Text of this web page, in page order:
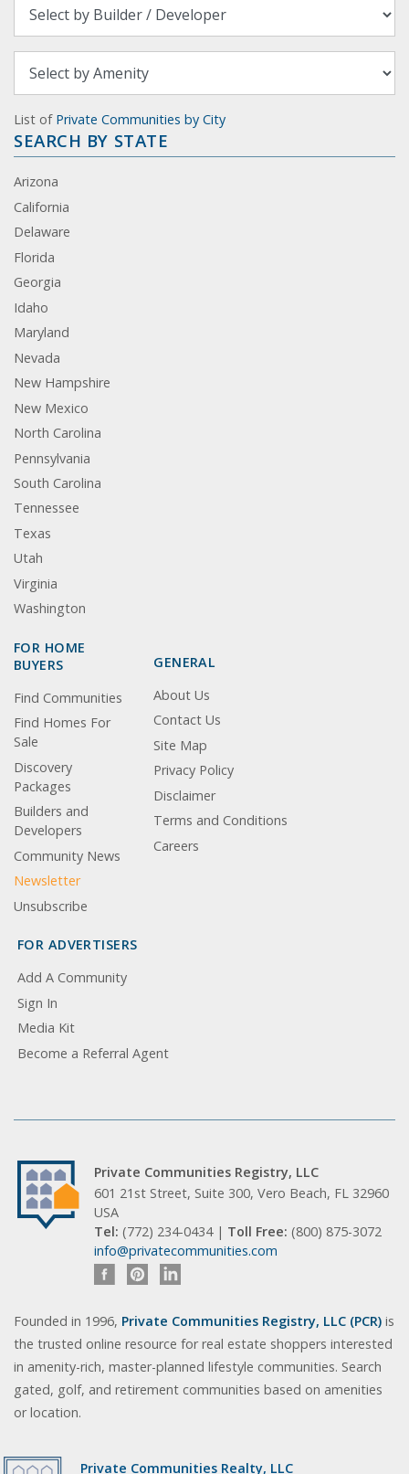
List of Private Communities by City
SEARCH BY STATE
Arizona
California
Delaware
Florida
Georgia
Idaho
Maryland
Nevada
New Hampshire
New Mexico
North Carolina
Pennsylvania
South Carolina
Tennessee
Texas
Utah
Virginia
Washington
FOR HOME
BUYERS
Find Communities
Find Homes For
Sale
Discovery
Packages
Builders and
Developers
Community News
Newsletter
Unsubscribe
GENERAL
About Us
Contact Us
Site Map
Privacy Policy
Disclaimer
Terms and Conditions
Careers
FOR ADVERTISERS
Add A Community
Sign In
Media Kit
Become a Referral Agent
Private Communities Registry, LLC
601 21st Street, Suite 300, Vero Beach, FL 32960
USA
Tel: (772) 234-0434 | Toll Free: (800) 875-3072
info@privatecommunities.com
Founded in 1996, Private Communities Registry, LLC (PCR) is
the trusted online resource for real estate shoppers interested
in amenity-rich, master-planned lifestyle communities. Search
gated, golf, and retirement communities based on amenities
or location.
Private Communities Realty, LLC